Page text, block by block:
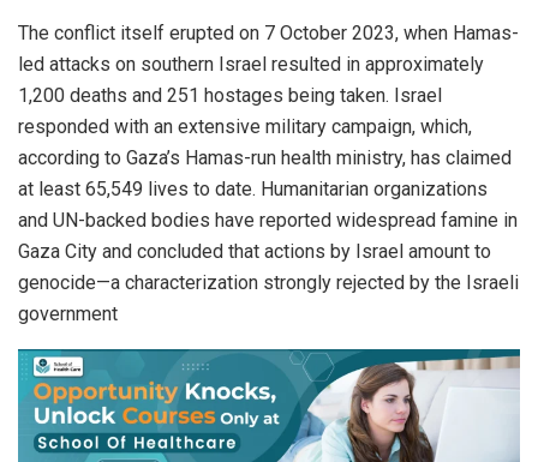
The conflict itself erupted on 7 October 2023, when Hamas-
led attacks on southern Israel resulted in approximately
1,200 deaths and 251 hostages being taken. Israel
responded with an extensive military campaign, which,
according to Gaza’s Hamas-run health ministry, has claimed
at least 65,549 lives to date. Humanitarian organizations
and UN-backed bodies have reported widespread famine in
Gaza City and concluded that actions by Israel amount to
genocide—a characterization strongly rejected by the Israeli
government